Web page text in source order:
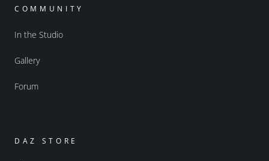
COMMUNITY
In the Studio
Gallery
Forum
DAZ STORE